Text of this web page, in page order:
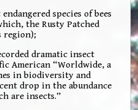
species of bees
the Rusty Patched
region);
dramatic insect
American “Worldwide, a
in biodiversity and
drop in the abundance
are insects.”